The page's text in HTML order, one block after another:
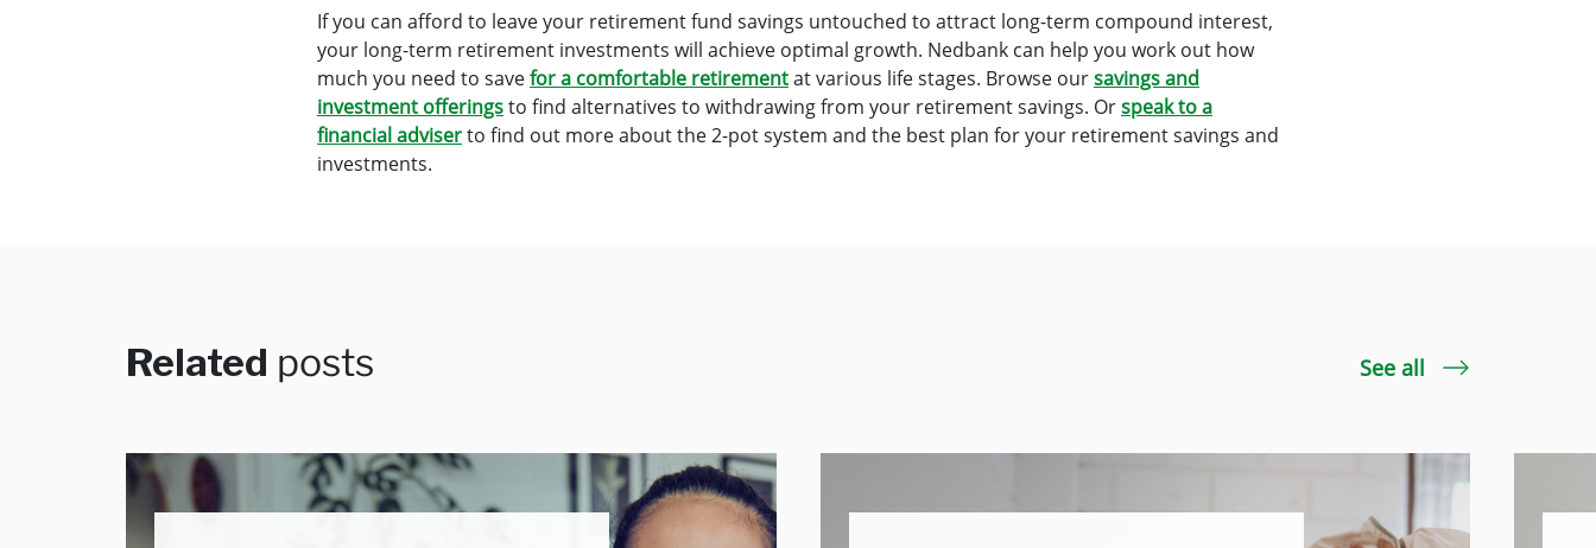
If you can afford to leave your retirement fund savings untouched to attract long-term compound interest,
your long-term retirement investments will achieve optimal growth. Nedbank can help you work out how
much you need to savefor a comfortable retirementat various life stages. Browse oursavings and
investment offeringsto find alternatives to withdrawing from your retirement savings. Orspeak to a
financial adviserto find out more about the 2-pot system and the best plan for your retirement savings and
investments.
Related posts See all